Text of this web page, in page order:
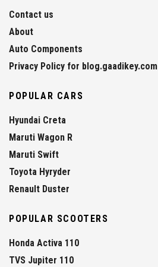
Contact us
About
Auto Components
Privacy Policy for blog.gaadikey.com
POPULAR CARS
Hyundai Creta
Maruti Wagon R
Maruti Swift
Toyota Hyryder
Renault Duster
POPULAR SCOOTERS
Honda Activa 110
TVS Jupiter 110